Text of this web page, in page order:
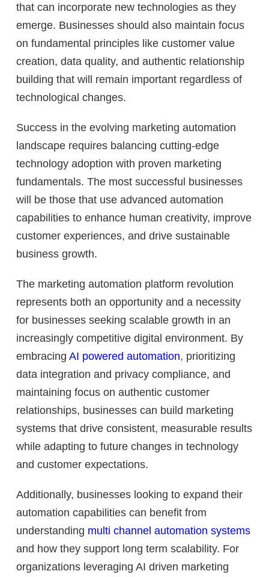
that can incorporate new technologies as they
emerge. Businesses should also maintain focus
on fundamental principles like customer value
creation, data quality, and authentic relationship
building that will remain important regardless of
technological changes.
Success in the evolving marketing automation
landscape requires balancing cutting-edge
technology adoption with proven marketing
fundamentals. The most successful businesses
will be those that use advanced automation
capabilities to enhance human creativity, improve
customer experiences, and drive sustainable
business growth.
The marketing automation platform revolution
represents both an opportunity and a necessity
for businesses seeking scalable growth in an
increasingly competitive digital environment. By
embracing AI powered automation, prioritizing
data integration and privacy compliance, and
maintaining focus on authentic customer
relationships, businesses can build marketing
systems that drive consistent, measurable results
while adapting to future changes in technology
and customer expectations.
Additionally, businesses looking to expand their
automation capabilities can benefit from
understanding multi channel automation systems
and how they support long term scalability. For
organizations leveraging AI driven marketing